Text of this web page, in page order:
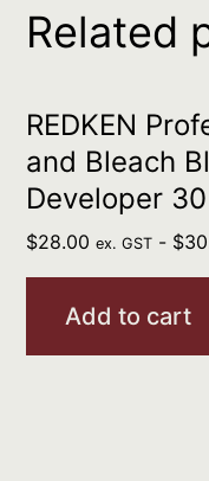
Related
REDKEN
and Bleach
Developer
$28.00 ex. GST - $
Add to cart